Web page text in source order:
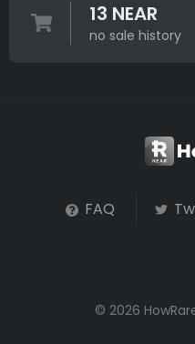
13 NEAR
no sale history
FAQ
© 2026